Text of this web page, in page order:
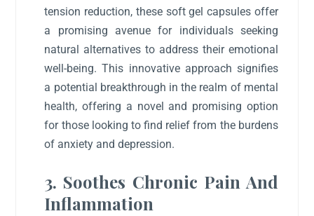
tension reduction, these soft gel capsules offer
a promising avenue for individuals seeking
natural alternatives to address their emotional
well-being. This innovative approach signifies
a potential breakthrough in the realm of mental
health, offering a novel and promising option
for those looking to find relief from the burdens
of anxiety and depression.
3. Soothes Chronic Pain And
Inflammation